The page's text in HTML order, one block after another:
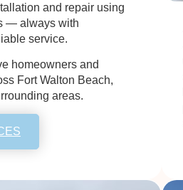
and repair using
— always with
service.
homeowners and
Fort Walton Beach,
areas.